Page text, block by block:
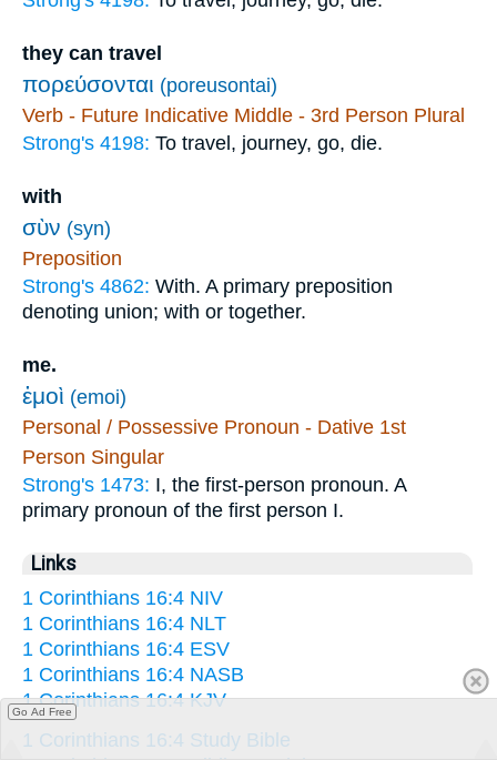
they can travel
πορεύσονται (poreusontai)
Verb - Future Indicative Middle - 3rd Person Plural
Strong's 4198: To travel, journey, go, die.
with
σὺν (syn)
Preposition
Strong's 4862: With. A primary preposition
denoting union; with or together.
me.
ἐμοὶ (emoi)
Personal / Possessive Pronoun - Dative 1st
Person Singular
Strong's 1473: I, the first-person pronoun. A
primary pronoun of the first person I.
Links
1 Corinthians 16:4 NIV
1 Corinthians 16:4 NLT
1 Corinthians 16:4 ESV
1 Corinthians 16:4 NASB
1 Corinthians 16:4 KJV
1 Corinthians 16:4 Study Bible
Go Ad Free